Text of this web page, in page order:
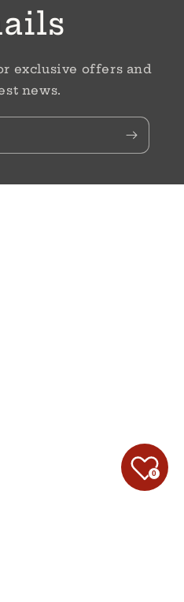
exclusive offers and
news.
0